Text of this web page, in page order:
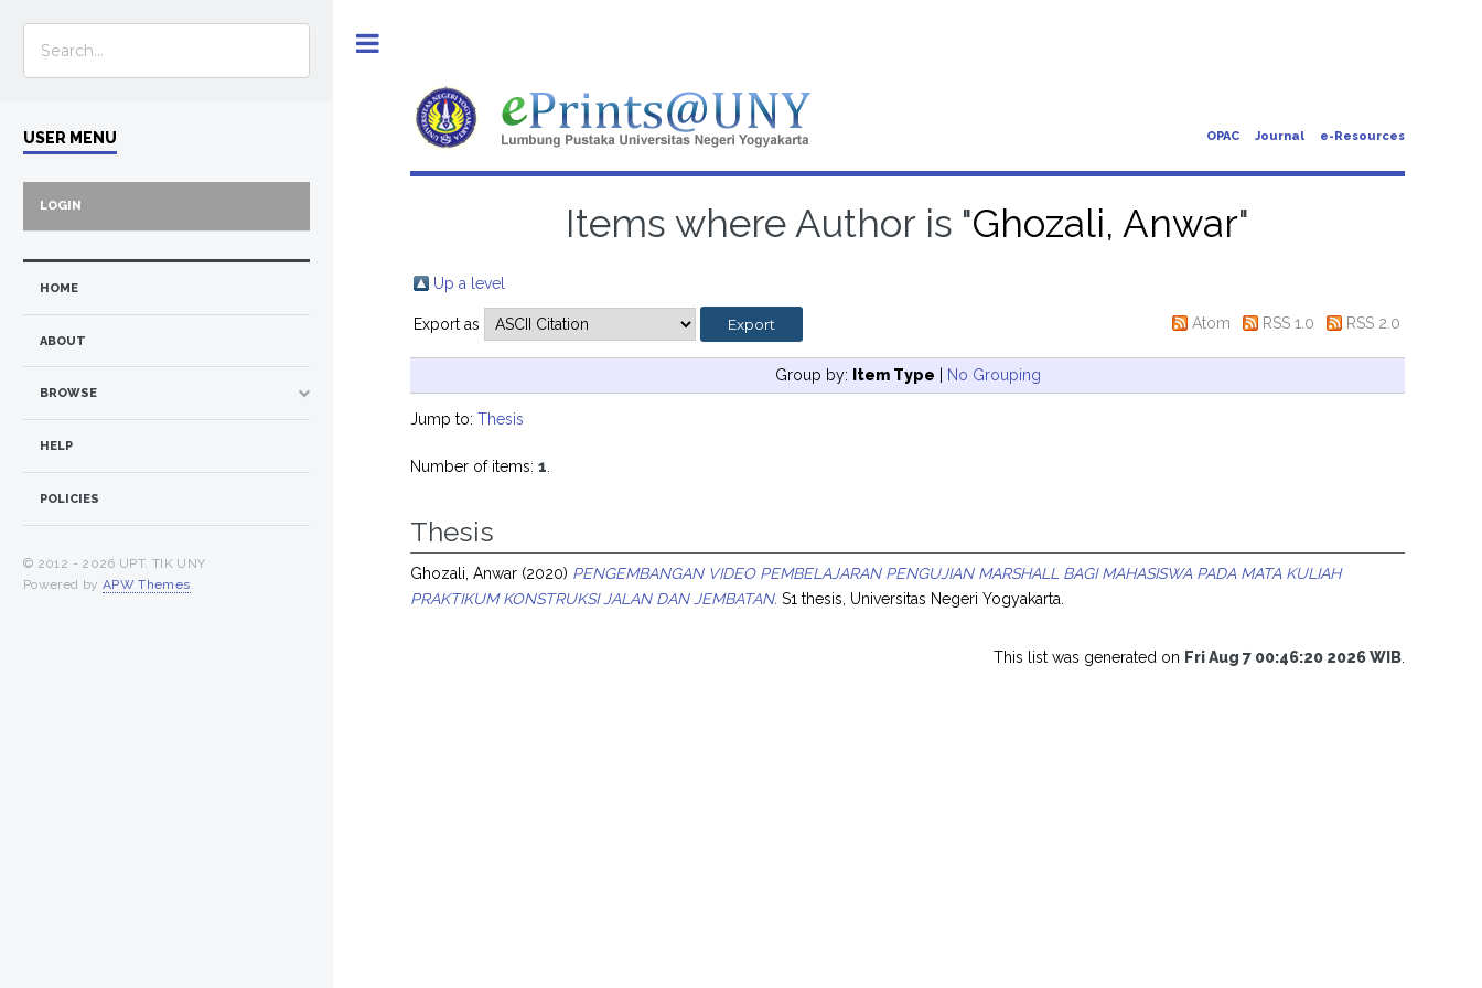
OPAC Journal e-Resources
Items where Author is "Ghozali, Anwar"
Up a level
Export as Atom RSS 1.0 RSS 2.0
Group by: Item Type | No Grouping
Jump to:Thesis
Number of items:1
Thesis
Ghozali, Anwar (2020) PENGEMBANGAN VIDEO PEMBELAJARAN PENGUJIAN MARSHALL BAGI MAHASISWA PADA MATA KULIAH
PRAKTIKUM KONSTRUKSI JALAN DAN JEMBATAN. S1 thesis, Universitas Negeri Yogyakarta.
This list was generated on Fri Aug 7 00:46:20 2026 WIB
USER MENU
LOGIN
HOME
ABOUT
BROWSE
HELP
POLICIES
© 2012 - 2026 UPT. TIK UNY
Powered by APW Themes